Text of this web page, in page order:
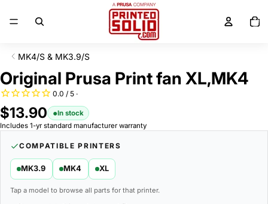
items
in
MK4/S & MK3.9/S
SKIP TO PRODUCT INFORMATION
Original Prusa Print fan XL,MK4
$13.90
In stock
Includes 1-yr standard manufacturer warranty
COMPATIBLE PRINTERS
MK3.9 MK4 XL
Tap a model to browse all parts for that printer.